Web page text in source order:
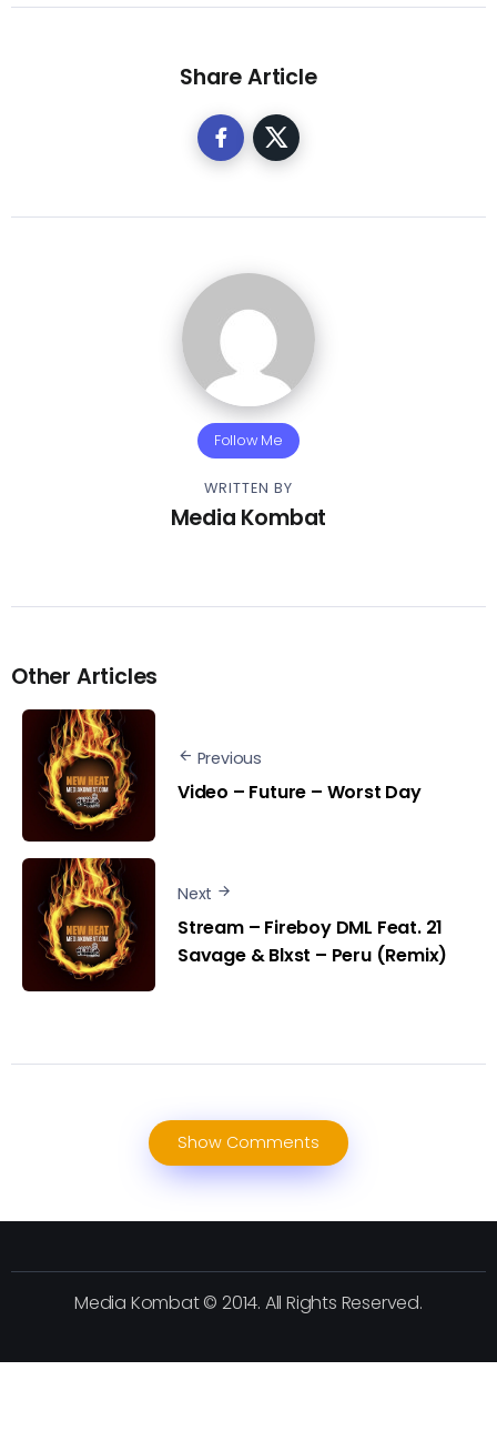
Share Article
Follow Me
WRITTEN BY
Media Kombat
Other Articles
Previous
Video – Future – Worst Day
Next
Stream – Fireboy DML Feat. 21
Savage & Blxst – Peru (Remix)
Show Comments
Media Kombat © 2014. All Rights Reserved.